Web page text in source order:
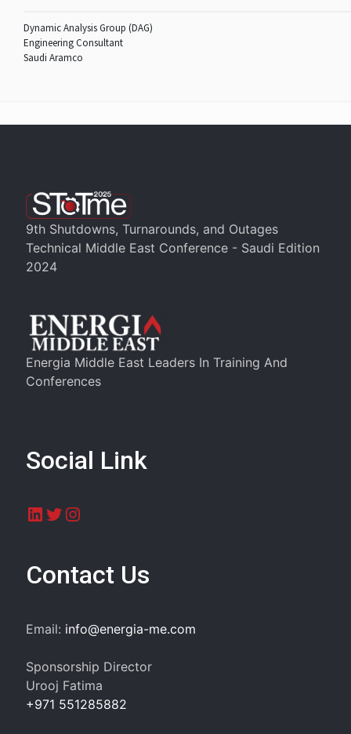
Dynamic Analysis Group (DAG)
Engineering Consultant
Saudi Aramco
9th Shutdowns, Turnarounds, and Outages
Technical Middle East Conference - Saudi Edition
2024
Energia Middle East Leaders In Training And
Conferences
Social Link
LinkedIn
Twitter
Instagram
Contact Us
Email: info@energia-me.com
Sponsorship Director
Urooj Fatima
+971 551285882